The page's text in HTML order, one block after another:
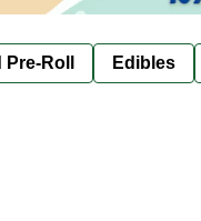
Pre-Roll Edibles